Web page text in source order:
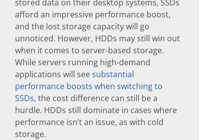
stored data on their desktop systems, SSDs
afford an impressive performance boost,
and the lost storage capacity will go
unnoticed. However, HDDs may still win out
when it comes to server-based storage.
While servers running high-demand
applications will seesubstantial
performance boosts when switching to
SSDs, the cost difference can still be a
hurdle. HDDs still dominate in cases where
performance isn’t an issue, as with cold
storage.